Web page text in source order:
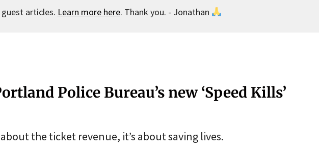
articles. Learn more here. Thank you. - Jonathan
Police Bureau’s new ‘Speed Kills’
about the ticket revenue, it’s about saving lives.